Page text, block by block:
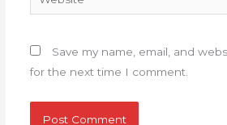
Save my name, email, and
for the next time I comment.